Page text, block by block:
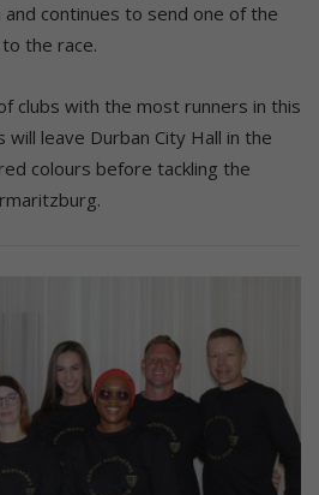
continues to send one of the
the race.
clubs with the most runners in this
will leave Durban City Hall in the
colours before tackling the